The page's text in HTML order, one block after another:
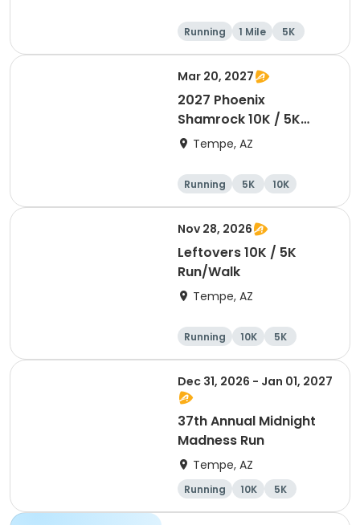
Running 1 Mile
5K
10K
Mar 20, 2027
2027 Phoenix
Shamrock 10K / 5K
Run/Walk
Tempe, AZ
Running 5K 10K
Nov 28, 2026
Leftovers 10K / 5K
Run/Walk
Tempe, AZ
Running 10K 5K
Dec 31, 2026 - Jan 01, 2027
37th Annual Midnight
Madness Run
Tempe, AZ
Running 10K 5K